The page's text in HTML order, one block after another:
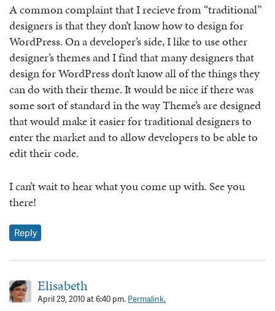
A common complaint that I recieve from “traditional”
designers is that they don’t know how to design for
WordPress. On a developer’s side, I like to use other
designer’s themes and I find that many designers that
design for WordPress don’t know all of the things they
can do with their theme. It would be nice if there was
some sort of standard in the way Theme’s are designed
that would make it easier for traditional designers to
enter the market and to allow developers to be able to
edit their code.
I can’t wait to hear what you come up with. See you
there!
Reply
Elisabeth
April 29, 2010 at 6:40 pm. Permalink.